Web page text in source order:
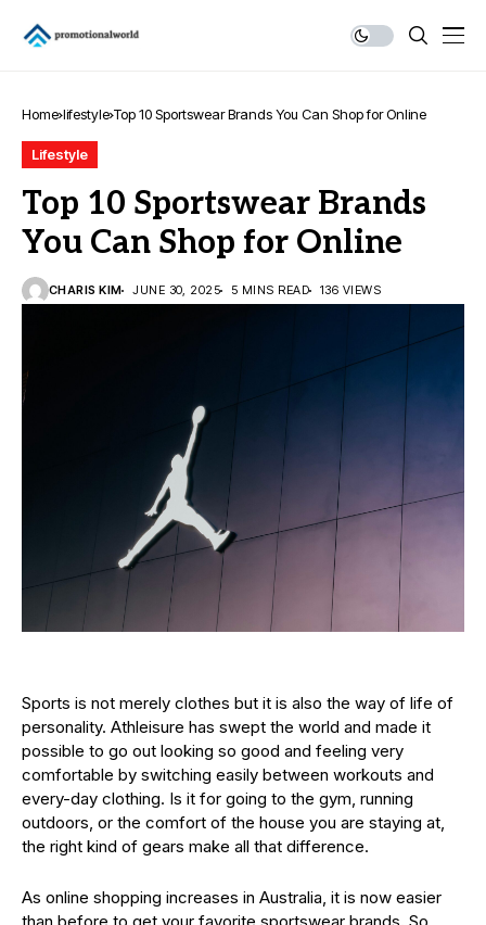
Home lifestyle Top 10 Sportswear Brands You Can Shop for Online
Lifestyle
Top 10 Sportswear Brands
You Can Shop for Online
CHARIS KIM JUNE 30, 2025 5 MINS READ 136 VIEWS
Sports is not merely clothes but it is also the way of life of
personality. Athleisure has swept the world and made it
possible to go out looking so good and feeling very
comfortable by switching easily between workouts and
every-day clothing. Is it for going to the gym, running
outdoors, or the comfort of the house you are staying at,
the right kind of gears make all that difference.
As online shopping increases in Australia, it is now easier